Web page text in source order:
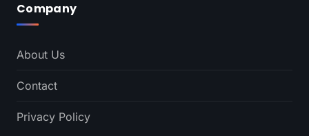
Company
About Us
Contact
Privacy Policy